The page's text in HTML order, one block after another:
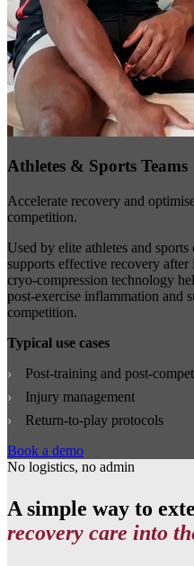
Athletes & Sports Teams
Accelerate recovery and
competition.
Used by elite athletes and
supports effective recovery
cryo‑compression technology
post‑exercise inflammation and
competition.
Typical use cases
Post‑training and
Injury management
Return‑to‑play protocols
Book a demo
No logistics, no admin
A simple way to
recovery care into